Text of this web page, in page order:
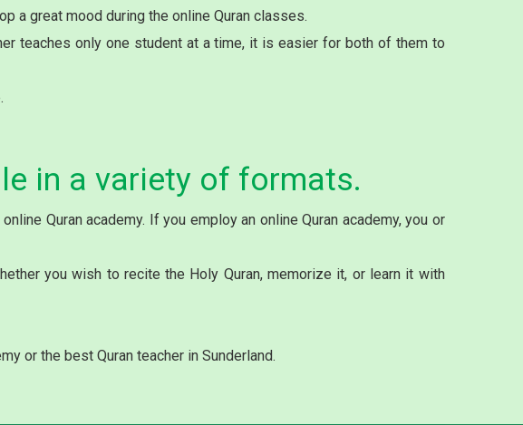
a great mood during the online Quran classes.
teaches only one student at a time, it is easier for both of them to
in a variety of formats.
Quran academy. If you employ an online Quran academy, you or
you wish to recite the Holy Quran, memorize it, or learn it with
or the best Quran teacher in Sunderland.